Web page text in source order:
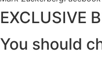
EXCLUSIVE
You should